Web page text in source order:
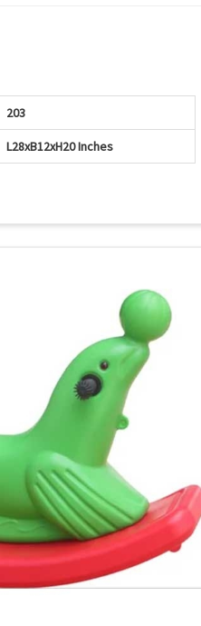
203
L28xB12xH20 Inches